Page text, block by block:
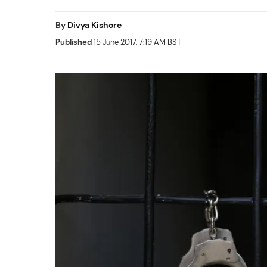
By Divya Kishore
Published15 June 2017, 7:19 AM BST